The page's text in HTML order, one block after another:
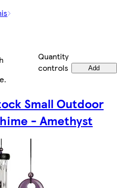
Quantity
controls
Add
.
Small Outdoor
- Amethyst